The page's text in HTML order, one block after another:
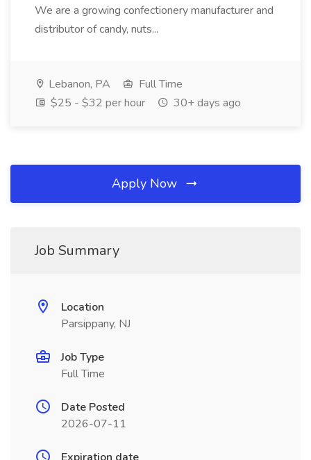
We are a growing confectionery manufacturer and
distributor of candy, nuts...
Lebanon, PA
Full Time
$25 - $32 per hour
30+ days ago
Apply Now
Job Summary
Location
Parsippany, NJ
Job Type
Full Time
Date Posted
2026-07-11